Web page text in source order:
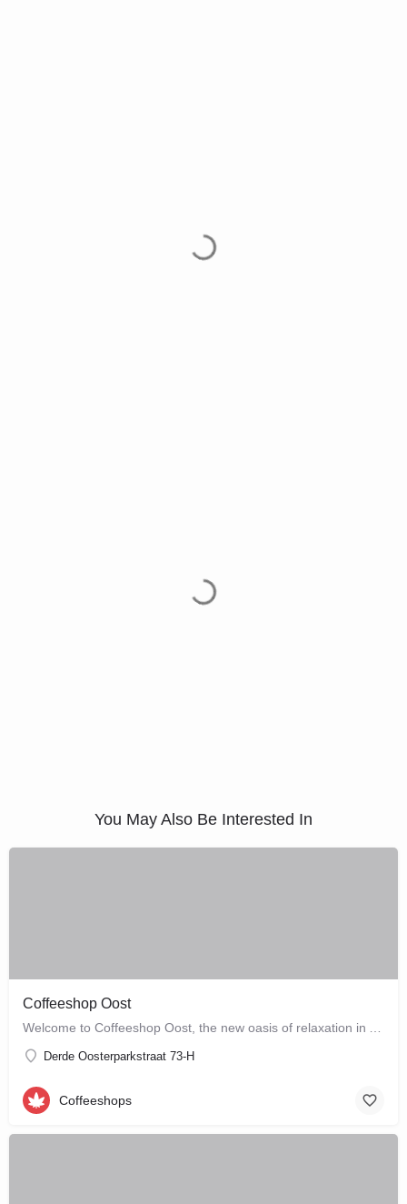
You May Also Be Interested In
Coffeeshop Oost
Welcome to Coffeeshop Oost, the new oasis of relaxation in Amsterdam-Oost. Situated at Derde…
Derde Oosterparkstraat 73-H
Coffeeshops